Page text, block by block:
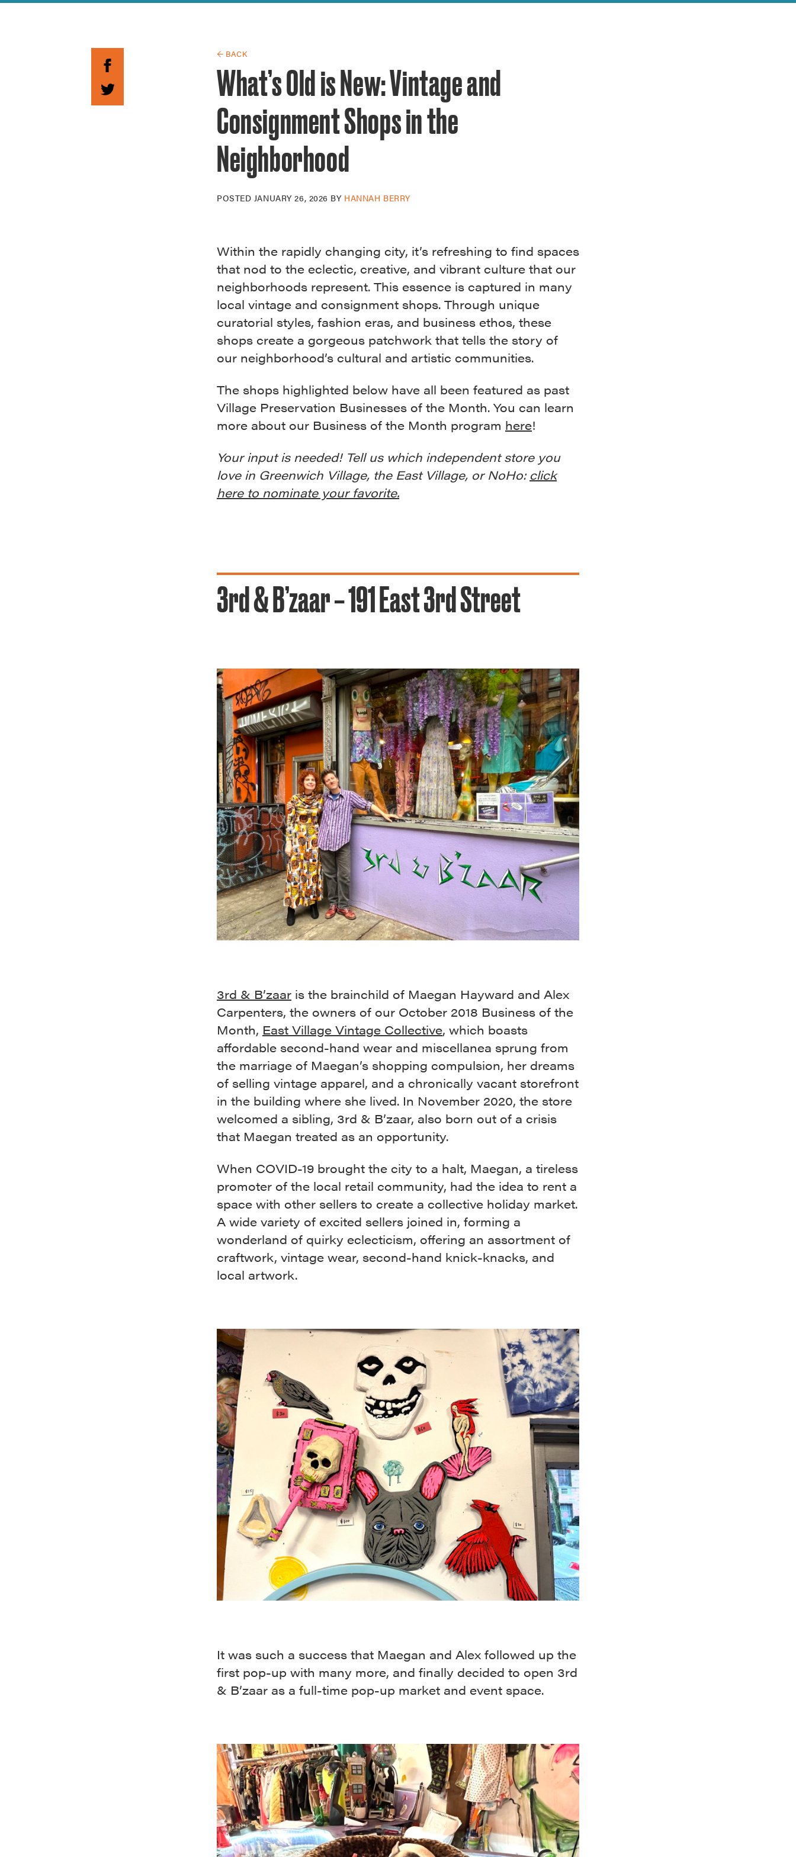
Guide to Greek Revival
← BACK
What’s Old is New: Vintage and
Consignment Shops in the
Neighborhood
POSTED JANUARY 26, 2026 BY HANNAH BERRY
Within the rapidly changing city, it’s refreshing to find spaces
that nod to the eclectic, creative, and vibrant culture that our
neighborhoods represent. This essence is captured in many
local vintage and consignment shops. Through unique
curatorial styles, fashion eras, and business ethos, these
shops create a gorgeous patchwork that tells the story of
our neighborhood’s cultural and artistic communities.
The shops highlighted below have all been featured as past
Village Preservation Businesses of the Month. You can learn
more about our Business of the Month program here!
Your input is needed! Tell us which independent store you
love in Greenwich Village, the East Village, or NoHo: click
here to nominate your favorite.
3rd & B’zaar – 191 East 3rd Street
3rd & B’zaar is the brainchild of Maegan Hayward and Alex
Carpenters, the owners of our October 2018 Business of the
Month, East Village Vintage Collective, which boasts
affordable second-hand wear and miscellanea sprung from
the marriage of Maegan’s shopping compulsion, her dreams
of selling vintage apparel, and a chronically vacant storefront
in the building where she lived. In November 2020, the store
welcomed a sibling, 3rd & B’zaar, also born out of a crisis
that Maegan treated as an opportunity.
When COVID-19 brought the city to a halt, Maegan, a tireless
promoter of the local retail community, had the idea to rent a
space with other sellers to create a collective holiday market.
A wide variety of excited sellers joined in, forming a
wonderland of quirky eclecticism, offering an assortment of
craftwork, vintage wear, second-hand knick-knacks, and
local artwork.
It was such a success that Maegan and Alex followed up the
first pop-up with many more, and finally decided to open 3rd
& B’zaar as a full-time pop-up market and event space.